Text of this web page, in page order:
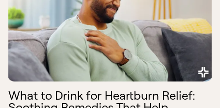
What to Drink for Heartburn Relief: